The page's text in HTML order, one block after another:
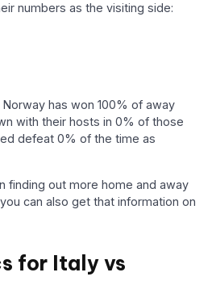
numbers as the visiting side:
has won 100% of away
with their hosts in 0% of those
defeat 0% of the time as
finding out more home and away
can also get that information on
for Italy vs